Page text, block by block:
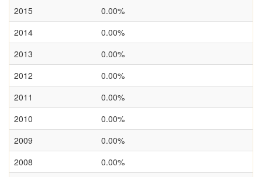
2015
0.00%
2014
0.00%
2013
0.00%
2012
0.00%
2011
0.00%
2010
0.00%
2009
0.00%
2008
0.00%